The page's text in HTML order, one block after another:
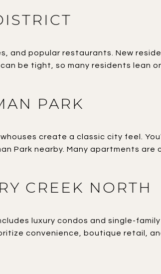
and popular restaurants. New
be tight, so many residents lean
PARK
create a classic city feel.
Park nearby. Many apartments are
CREEK NORTH
luxury condos and single-family
convenience, boutique retail,